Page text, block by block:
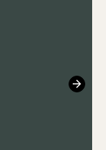
Next